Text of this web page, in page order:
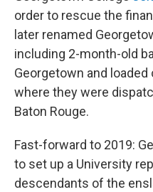
order to rescue the
later renamed
including 2-month-old
Georgetown and
where they were
Baton Rouge.
Fast-forward to 2019:
to set up a University
descendants of the